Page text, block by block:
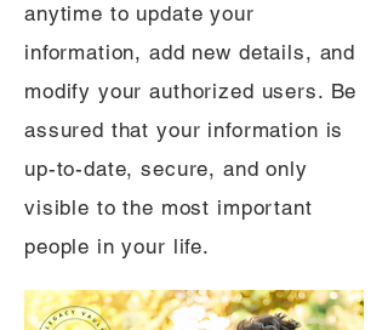
anytime to update your
information, add new details, and
modify your authorized users. Be
assured that your information is
up-to-date, secure, and only
visible to the most important
people in your life.